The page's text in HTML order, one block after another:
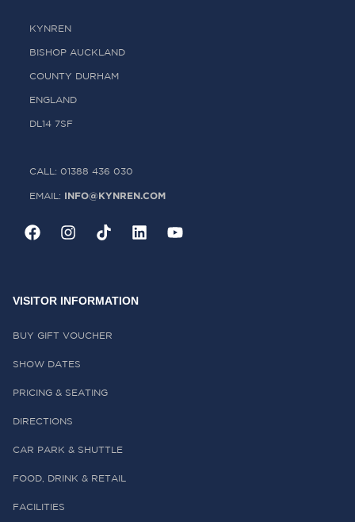
KYNREN
BISHOP AUCKLAND
COUNTY DURHAM
ENGLAND
DL14 7SF
CALL: 01388 436 030
EMAIL: INFO@KYNREN.COM
VISITOR INFORMATION
BUY GIFT VOUCHER
SHOW DATES
PRICING & SEATING
DIRECTIONS
CAR PARK & SHUTTLE
FOOD, DRINK & RETAIL
FACILITIES